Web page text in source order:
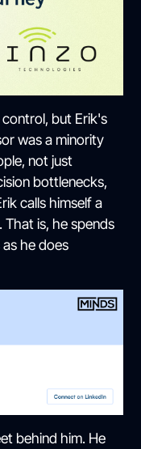
but Erik's
was a minority
not just
bottlenecks,
calls himself a
is, he spends
he does
behind him. He